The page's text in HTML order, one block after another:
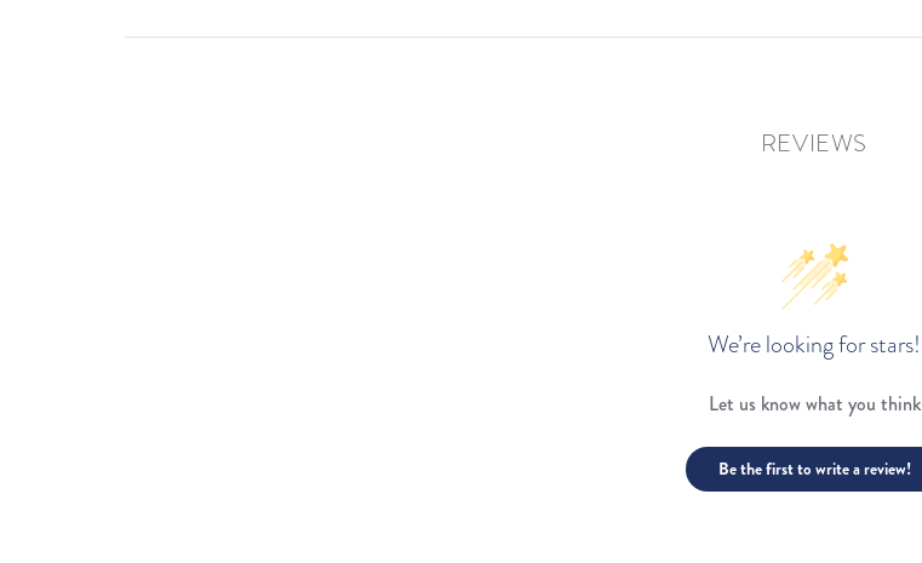
REVIEWS
We’re looking for stars!
Let us know what you think
Be the first to write a review!